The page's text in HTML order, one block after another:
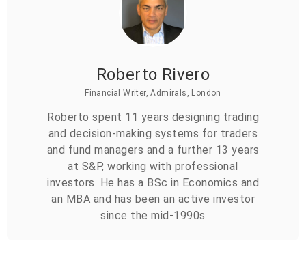
Roberto Rivero
Financial Writer, Admirals, London
Roberto spent 11 years designing trading
and decision-making systems for traders
and fund managers and a further 13 years
at S&P, working with professional
investors. He has a BSc in Economics and
an MBA and has been an active investor
since the mid-1990s